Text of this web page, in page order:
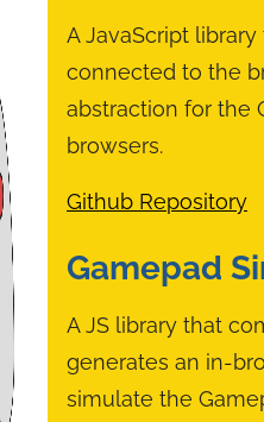
A JavaScript
connected to the
abstraction for the
browsers.
Github Repository
Gamepad
A JS library that
generates an in-
simulate the